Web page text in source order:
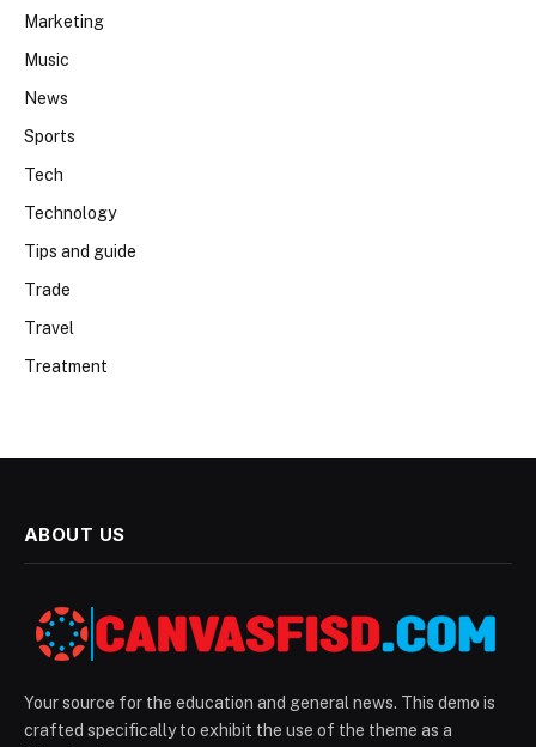
Marketing
Music
News
Sports
Tech
Technology
Tips and guide
Trade
Travel
Treatment
ABOUT US
Your source for the education and general news. This demo is
crafted specifically to exhibit the use of the theme as a